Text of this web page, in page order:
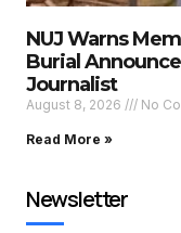
NUJ Warns
Burial
Journalist
August 8, 2026 No
Read More »
Newsletter